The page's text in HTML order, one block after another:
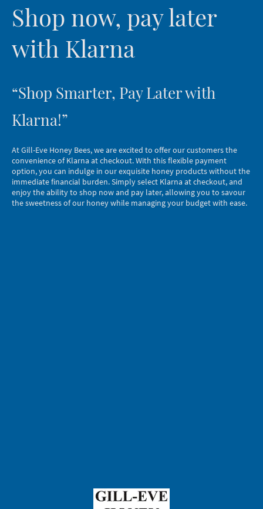
Shop now, pay later
with Klarna
“Shop Smarter, Pay Later with
Klarna!”
At Gill-Eve Honey Bees, we are excited to offer our customers the
convenience of Klarna at checkout. With this flexible payment
option, you can indulge in our exquisite honey products without the
immediate financial burden. Simply select Klarna at checkout, and
enjoy the ability to shop now and pay later, allowing you to savour
the sweetness of our honey while managing your budget with ease.